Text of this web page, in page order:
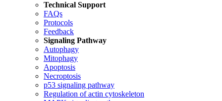
Technical Support
FAQs
Protocols
Feedback
Signaling Pathway
Autophagy
Mitophagy
Apoptosis
Necroptosis
p53 signaling pathway
Regulation of actin cytoskeleton